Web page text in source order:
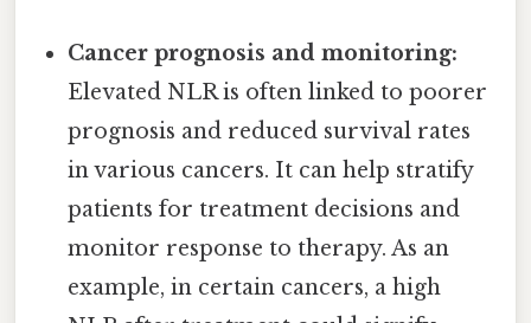
Cancer prognosis and monitoring:
Elevated NLR is often linked to poorer
prognosis and reduced survival rates
in various cancers. It can help stratify
patients for treatment decisions and
monitor response to therapy. As an
example, in certain cancers, a high